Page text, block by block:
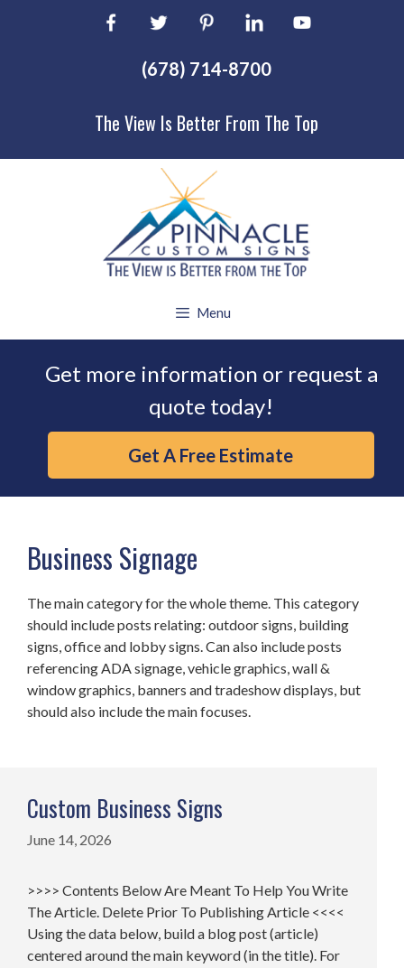
The View Is Better From The Top
(678) 714-8700
Menu
Get more information or request a
quote today!
Get A Free Estimate
Business Signage
The main category for the whole theme. This category
should include posts relating: outdoor signs, building
signs, office and lobby signs. Can also include posts
referencing ADA signage, vehicle graphics, wall &
window graphics, banners and tradeshow displays, but
should also include the main focuses.
Custom Business Signs
June 14, 2026
>>>> Contents Below Are Meant To Help You Write
The Article. Delete Prior To Publishing Article <<<<
Using the data below, build a blog post (article)
centered around the main keyword (in the title). For